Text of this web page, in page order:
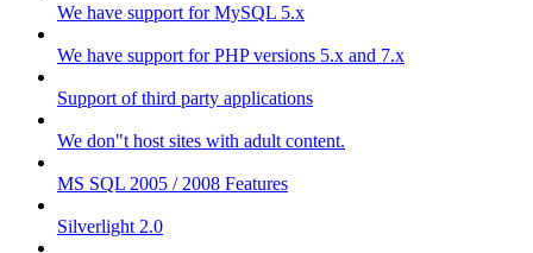
We have support for MySQL 5.x
We have support for PHP versions 5.x and 7.x
Support of third party applications
We don"t host sites with adult content.
MS SQL 2005 / 2008 Features
Silverlight 2.0